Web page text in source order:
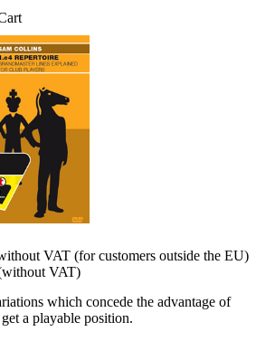
VAT (for customers outside the EU)
VAT)
which concede the advantage of
a playable position.